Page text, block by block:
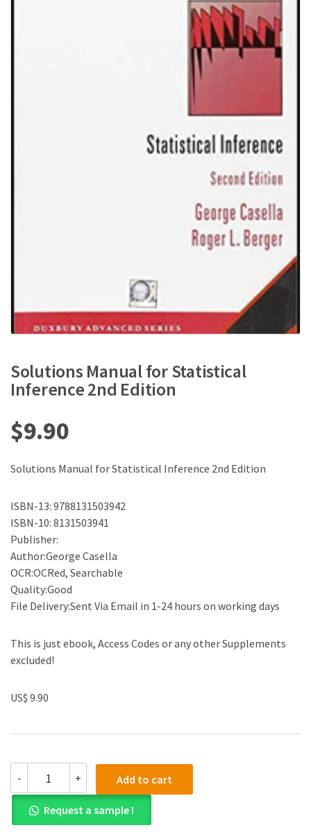
Solutions Manual for Statistical
Inference 2nd Edition
$9.90
Solutions Manual for Statistical Inference 2nd Edition
ISBN-13: 9788131503942
ISBN-10: 8131503941
Publisher:
Author:George Casella
OCR:OCRed, Searchable
Quality:Good
File Delivery:Sent Via Email in 1-24 hours on working days
This is just ebook, Access Codes or any other Supplements
excluded!
US$ 9.90
-
Manual
for
Statistical
Inference
+ Add to cart
Request a sample !